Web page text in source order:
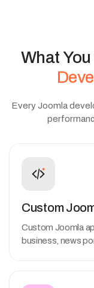
WhatYou
Every Joomla
Custom
Custom Joomla
business, news